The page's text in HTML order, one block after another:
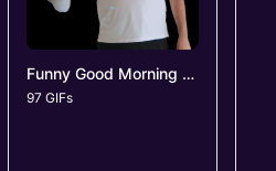
Funny Good Morning GIFs
97 GIFs